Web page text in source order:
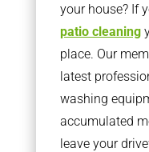
your house? If
patio cleaning
place. Our
latest
washing
accumulated
leave your